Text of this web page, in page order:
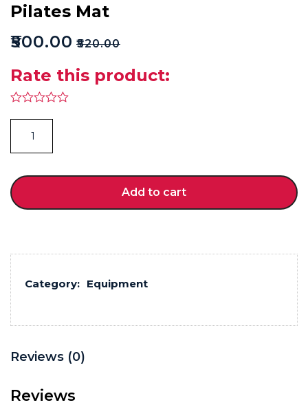
Pilates Mat
₹500.00 ₹520.00
Rate this product:
Add to cart
Category: Equipment
Reviews (0)
Reviews